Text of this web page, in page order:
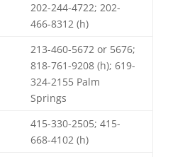
202-244-4722; 202-
466-8312 (h)
213-460-5672 or 5676;
818-761-9208 (h); 619-
324-2155 Palm
Springs
415-330-2505; 415-
668-4102 (h)